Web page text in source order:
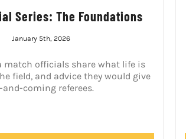
Series: The Foundations
January 5th, 2026
match officials share what life is
field, and advice they would give
and-coming referees.